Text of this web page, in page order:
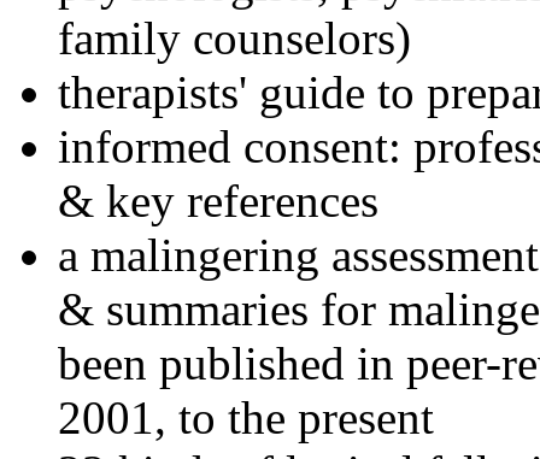
family counselors)
therapists' guide to
informed consent:
& key references
a malingering
& summaries for
been published in peer-
2001, to the present